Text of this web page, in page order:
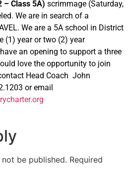
– Class 5A) scrimmage (Saturday,
We are in search of a
We are a 5A school in District
(1) year or two (2) year
an opening to support a three
love the opportunity to join
Head Coach John
or email
be published. Required